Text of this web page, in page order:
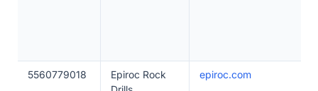
5560779018
Epiroc Rock
epiroc.com